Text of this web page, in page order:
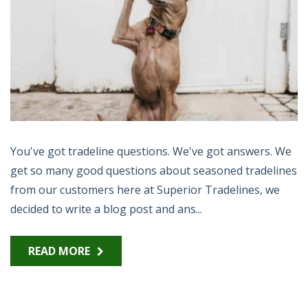
You've got tradeline questions. We've got answers. We
get so many good questions about seasoned tradelines
from our customers here at Superior Tradelines, we
decided to write a blog post and ans...
READ MORE